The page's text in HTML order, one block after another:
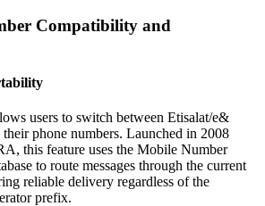
Compatibility and
users to switch between Etisalat/e&
phone numbers. Launched in 2008
this feature uses the Mobile Number
to route messages through the current
reliable delivery regardless of the
prefix.